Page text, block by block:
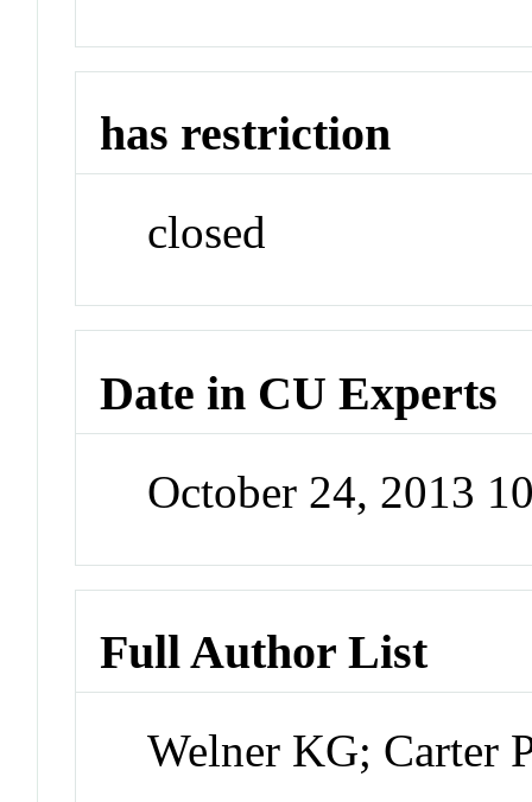
has restriction
closed
Date in CU Experts
October 24, 2013
Full Author List
Welner KG; Carter